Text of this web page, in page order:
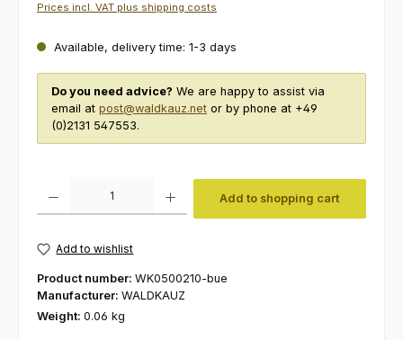
Prices incl. VAT plus shipping costs
Available, delivery time: 1-3 days
Do you need advice? We are happy to assist via
email at post@waldkauz.net or by phone at +49
(0)2131 547553.
Add to shopping cart
Add to wishlist
Product number: WK0500210-bue
Manufacturer: WALDKAUZ
Weight: 0.06 kg